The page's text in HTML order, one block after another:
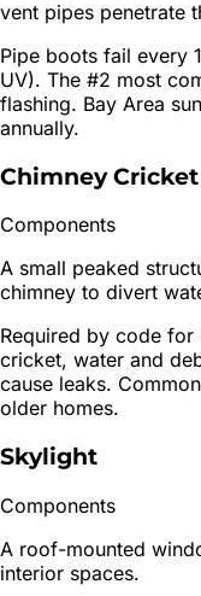
vent pipes penetrate
Pipe boots fail every
UV). The #2 most
flashing. Bay Area
annually.
Chimney
Components
A small peaked
chimney to divert
Required by code
cricket, water and
cause leaks.
older homes.
Skylight
Components
A roof-mounted
interior spaces.